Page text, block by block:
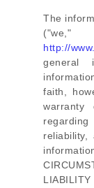
The
(
http://
general
faith,
warranty
reliability,